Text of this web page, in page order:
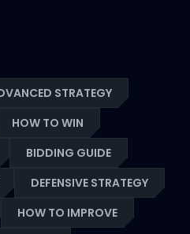
STRATEGY
HOW TO WIN
BIDDING GUIDE
DEFENSIVE STRATEGY
HOW TO IMPROVE